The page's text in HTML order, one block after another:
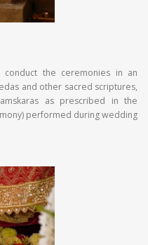
conduct the ceremonies in an
and other sacred scriptures,
as prescribed in the
performed during wedding